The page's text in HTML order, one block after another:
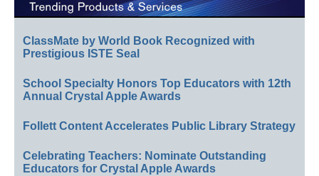
ClassMate by World Book Recognized with
Prestigious ISTE Seal
School Specialty Honors Top Educators with 12th
Annual Crystal Apple Awards
Follett Content Accelerates Public Library Strategy
Celebrating Teachers: Nominate Outstanding
Educators for Crystal Apple Awards